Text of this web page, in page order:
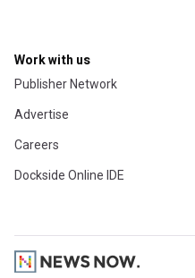
Work with us
Publisher Network
Advertise
Careers
Dockside Online IDE